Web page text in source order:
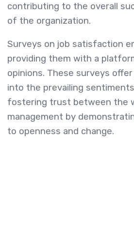
contributing to the overall
of the organization.
Surveys on job satisfaction
providing them with a
opinions. These surveys
into the prevailing
fostering trust between the
management by
to openness and change.